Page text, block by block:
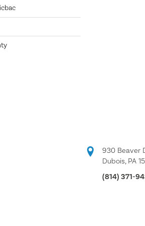
930 Beaver
Dubois, PA
(814) 371-